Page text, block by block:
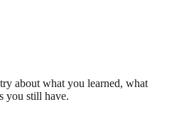
about what you learned, what
you still have.